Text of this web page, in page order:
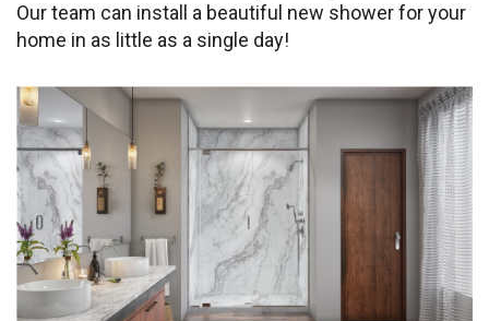
Our team can install a beautiful new shower for your
home in as little as a single day!